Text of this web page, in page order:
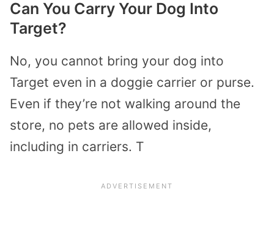
Can You Carry Your Dog Into
Target?
No, you cannot bring your dog into
Target even in a doggie carrier or purse.
Even if they’re not walking around the
store, no pets are allowed inside,
including in carriers. T